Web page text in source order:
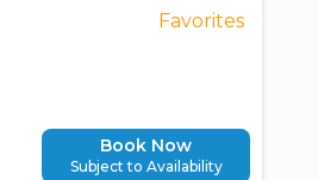
Favorites
Book Now
Subject to Availability